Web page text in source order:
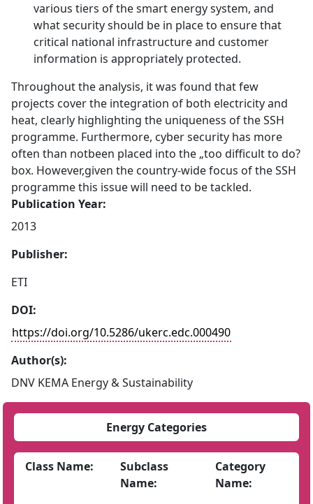
various tiers of the smart energy system, and
what security should be in place to ensure that
critical national infrastructure and customer
information is appropriately protected.
Throughout the analysis, it was found that few
projects cover the integration of both electricity and
heat, clearly highlighting the uniqueness of the SSH
programme. Furthermore, cyber security has more
often than notbeen placed into the „too difficult to do?
box. However,given the country-wide focus of the SSH
programme this issue will need to be tackled.
Publication Year:
2013
Publisher:
ETI
DOI:
https://doi.org/10.5286/ukerc.edc.000490
Author(s):
DNV KEMA Energy & Sustainability
Energy Categories
Class Name:
Subclass
Name:
Category
Name: